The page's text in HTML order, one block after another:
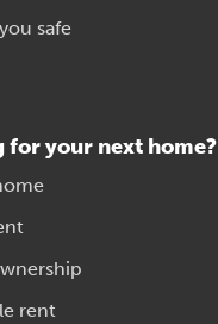
safe
for your next home?
rent